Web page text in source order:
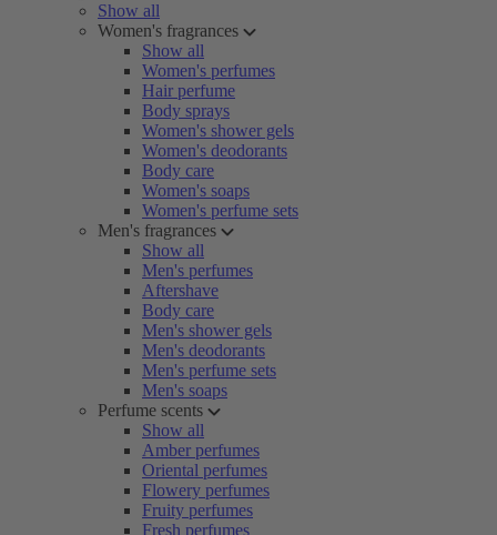
Show all
Women's fragrances
Show all
Women's perfumes
Hair perfume
Body sprays
Women's shower gels
Women's deodorants
Body care
Women's soaps
Women's perfume sets
Men's fragrances
Show all
Men's perfumes
Aftershave
Body care
Men's shower gels
Men's deodorants
Men's perfume sets
Men's soaps
Perfume scents
Show all
Amber perfumes
Oriental perfumes
Flowery perfumes
Fruity perfumes
Fresh perfumes